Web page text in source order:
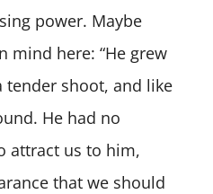
power. Maybe
mind here: “He grew
shoot, and like
He had no
attract us to him,
that we should